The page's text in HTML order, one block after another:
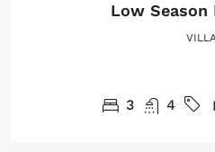
Low Season
3 4